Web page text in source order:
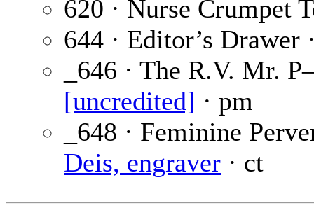
620 · Nurse Crumpet
644 · Editor’s Drawer
_646 · The R.V. Mr.
[uncredited] · pm
_648 · Feminine
Deis, engraver · ct